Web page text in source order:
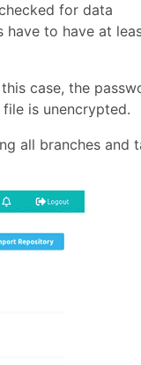
for data
to have at
case, the
is unencrypted.
all branches and